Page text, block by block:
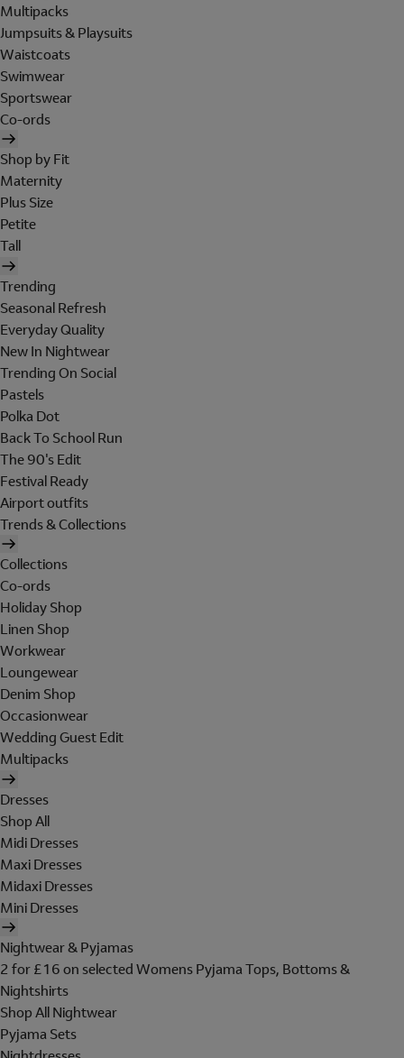
Multipacks
Jumpsuits & Playsuits
Waistcoats
Swimwear
Sportswear
Co-ords
Shop by Fit
Maternity
Plus Size
Petite
Tall
Trending
Seasonal Refresh
Everyday Quality
New In Nightwear
Trending On Social
Pastels
Polka Dot
Back To School Run
The 90's Edit
Festival Ready
Airport outfits
Trends & Collections
Collections
Co-ords
Holiday Shop
Linen Shop
Workwear
Loungewear
Denim Shop
Occasionwear
Wedding Guest Edit
Multipacks
Dresses
Shop All
Midi Dresses
Maxi Dresses
Midaxi Dresses
Mini Dresses
Nightwear & Pyjamas
2 for £16 on selected Womens Pyjama Tops, Bottoms &
Nightshirts
Shop All Nightwear
Pyjama Sets